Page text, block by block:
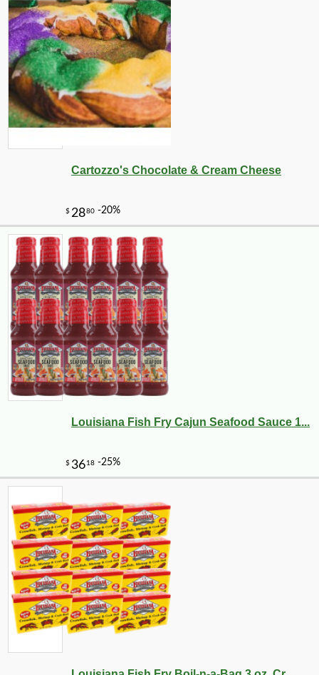
$362 -10%
$1123 -10%
Cartozzo's Chocolate & Cream Cheese
Louisiana Fish Fry Cajun Seafood Sauce 1...